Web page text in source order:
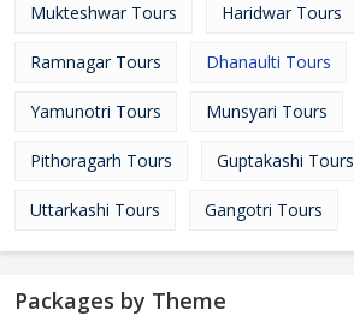
Mukteshwar Tours Haridwar Tours
Ramnagar Tours Dhanaulti Tours
Yamunotri Tours Munsyari Tours
Pithoragarh Tours Guptakashi Tours
Uttarkashi Tours Gangotri Tours
Packages by Theme